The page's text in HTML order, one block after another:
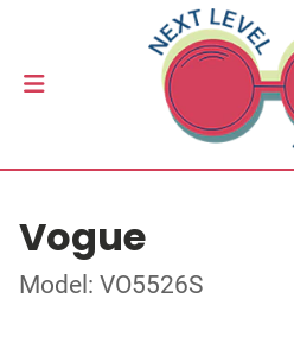
Vogue
Model: VO5526S